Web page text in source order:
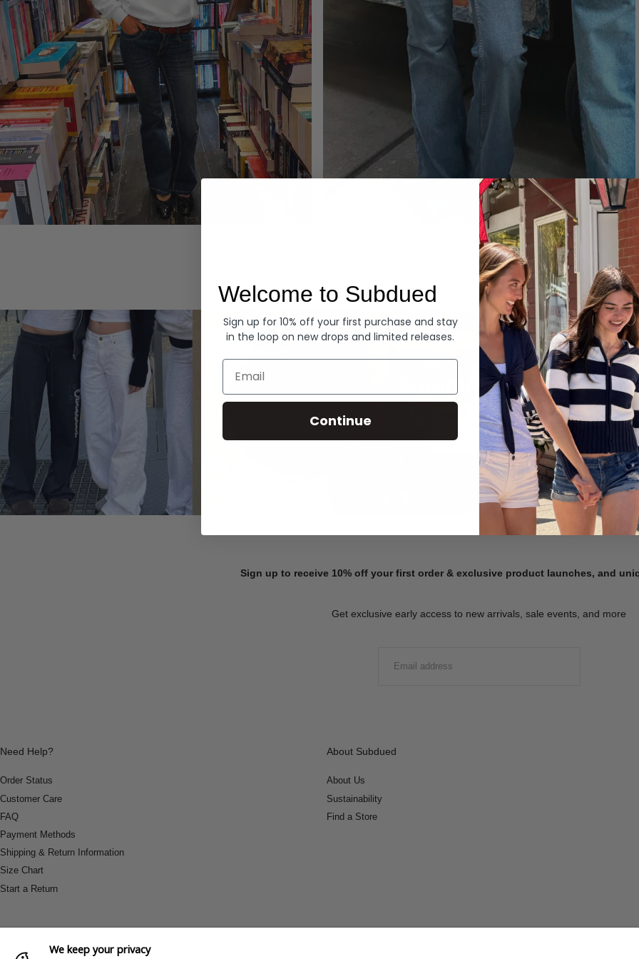
Summer Denim
SHOP NOW
Sign up to receive 10% off your first order & exclusive product launches, and
Get exclusive early access to new arrivals, sale events, and more
Need Help?
Order Status
Customer Care
FAQ
Payment Methods
Shipping & Return Information
Size Chart
Start a Return
About Subdued
About Us
Sustainability
Find a Store
We keep your privacy
Welcome to Subdued
Sign up for 10% off your first purchase and stay
in the loop on new drops and limited releases.
Email
Continue